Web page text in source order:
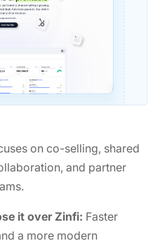
on co-selling, shared
and partner
it over Zinfi: Faster
a more modern